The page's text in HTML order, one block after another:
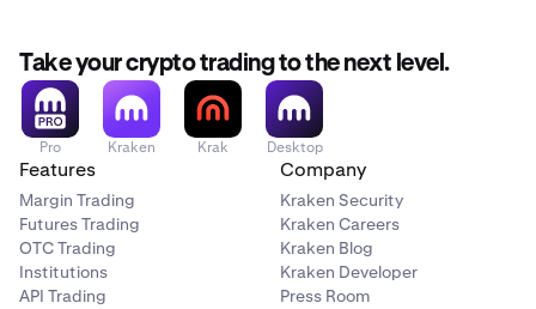
Take your crypto trading to the next level.
Pro Kraken Krak Desktop
Features
Margin Trading
Futures Trading
OTC Trading
Institutions
API Trading
Company
Kraken Security
Kraken Careers
Kraken Blog
Kraken Developer
Press Room